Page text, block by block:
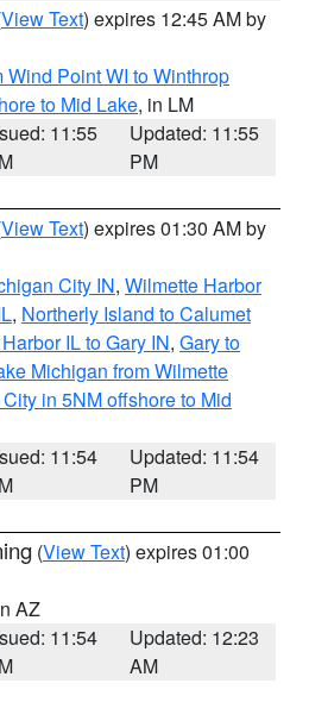
View Text) expires 12:45 AM by
Wind Point WI to Winthrop
to Mid Lake, in LM
11:55
Updated: 11:55
PM
View Text) expires 01:30 AM by
City IN, Wilmette Harbor
, Northerly Island to Calumet
IL to Gary IN, Gary to
Michigan from Wilmette
in 5NM offshore to Mid
11:54
Updated: 11:54
PM
(View Text) expires 01:00
AZ
11:54
Updated: 12:23
AM